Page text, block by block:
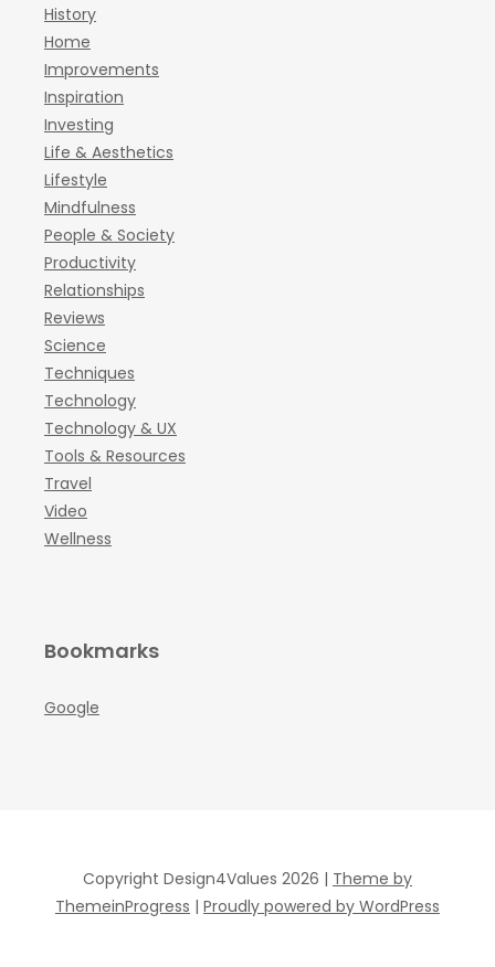
History
Home
Improvements
Inspiration
Investing
Life & Aesthetics
Lifestyle
Mindfulness
People & Society
Productivity
Relationships
Reviews
Science
Techniques
Technology
Technology & UX
Tools & Resources
Travel
Video
Wellness
Bookmarks
Google
Copyright Design4Values 2026 | Theme by
ThemeinProgress | Proudly powered by WordPress